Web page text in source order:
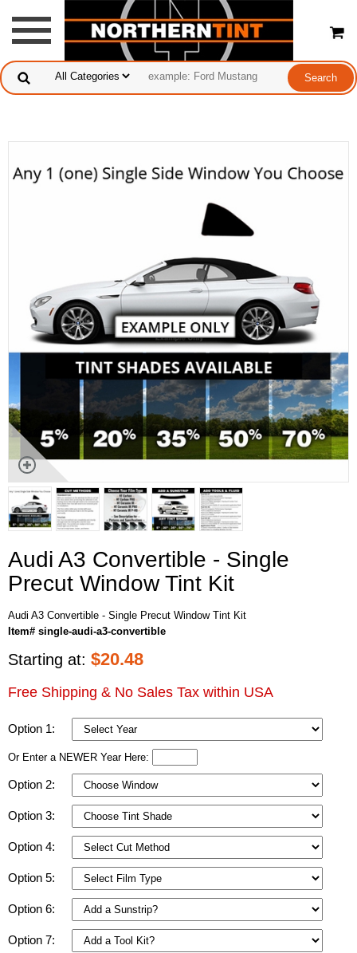
Audi A3 Convertible - Single
Precut Window Tint Kit
Audi A3 Convertible - Single Precut Window Tint Kit
Item# single-audi-a3-convertible
Starting at: $20.48
Free Shipping & No Sales Tax within USA
Option 1:
Or Enter a NEWER Year Here:
Option 2:
Option 3:
Option 4:
Option 5:
Option 6:
Option 7: